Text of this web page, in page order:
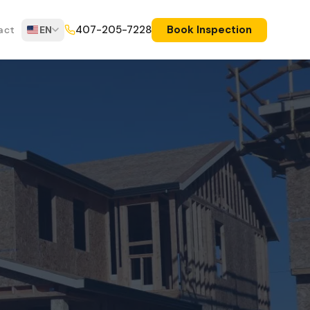
EN 407-205-7228 Book Inspection